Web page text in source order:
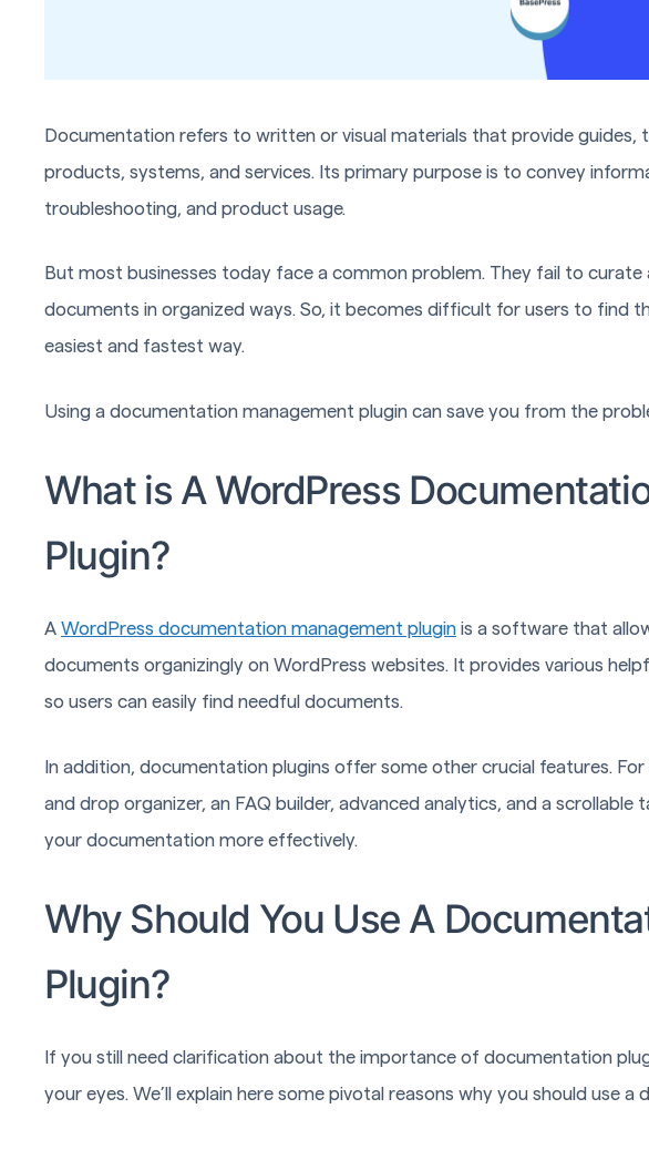
Documentation refers to written or visual materials that provide guides,
products, systems, and services. Its primary purpose is to convey
troubleshooting, and product usage.
But most businesses today face a common problem. They fail to curate
documents in organized ways. So, it becomes difficult for users to find
easiest and fastest way.
Using a documentation management plugin can save you from the
What is A WordPress
Plugin?
A WordPress documentation management plugin is a software that
documents organizingly on WordPress websites. It provides various
so users can easily find needful documents.
In addition, documentation plugins offer some other crucial features.
and drop organizer, an FAQ builder, advanced analytics, and a
your documentation more effectively.
Why Should You Use A
Plugin?
If you still need clarification about the importance of documentation
your eyes. We’ll explain here some pivotal reasons why you should use